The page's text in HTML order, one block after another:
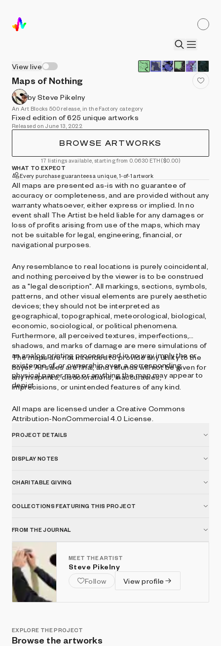
View live
Maps of Nothing
by Steve Pikelny
An Art Blocks 500 release, in the Factory category
Fixed edition of 625 unique artworks
Released on June 13, 2022
BROWSE ARTWORKS
17 listings available, starting from 0.0630 ETH ($0.00)
WHAT TO EXPECT
Every purchase guarantees a unique, 1-of-1 artwork
All maps are presented as-is with no guarantee of
accuracy or completeness, and are provided without any
warranty whatsoever, either express or implied. In no
event shall The Artist be held liable for any damages or
loss of profits arising from use of the maps, which may
not be suitable for legal, engineering, financial, or
navigational purposes.
Any resemblance to real locations is purely coincidental,
and nothing perceived by the viewer is to be construed
as a "legal description". All markings, sections, symbols,
patterns, and other visual elements are purely aesthetic
devices; they should not be interpreted as
geographical, topographical, meteorological, biological,
economic, sociological, or political phenomena.
Furthermore, all perceived textures, imperfections,
shadows, and marks of damage are mere simulations of
an analog printing process, and in no way imply the or
existence of, or ownership over, a corresponding
physical paper map or anything the map may appear to
depict.
The maps are not intended to provide any utility to the
buyer. All sales are final, and refunds will not be given for
any misprints, discolorations, inaccuracies,
imprecisions, or unintended features of any kind.
All maps are licensed under a Creative Commons
Attribution-NonCommercial 4.0 License.
PROJECT DETAILS
DISPLAY NOTES
CHARITABLE GIVING
COLLECTIONS FEATURING THIS PROJECT
FROM THE JOURNAL
MEET THE ARTIST
Steve Pikelny
Follow
View profile
EXPLORE THE PROJECT
Browse the artworks